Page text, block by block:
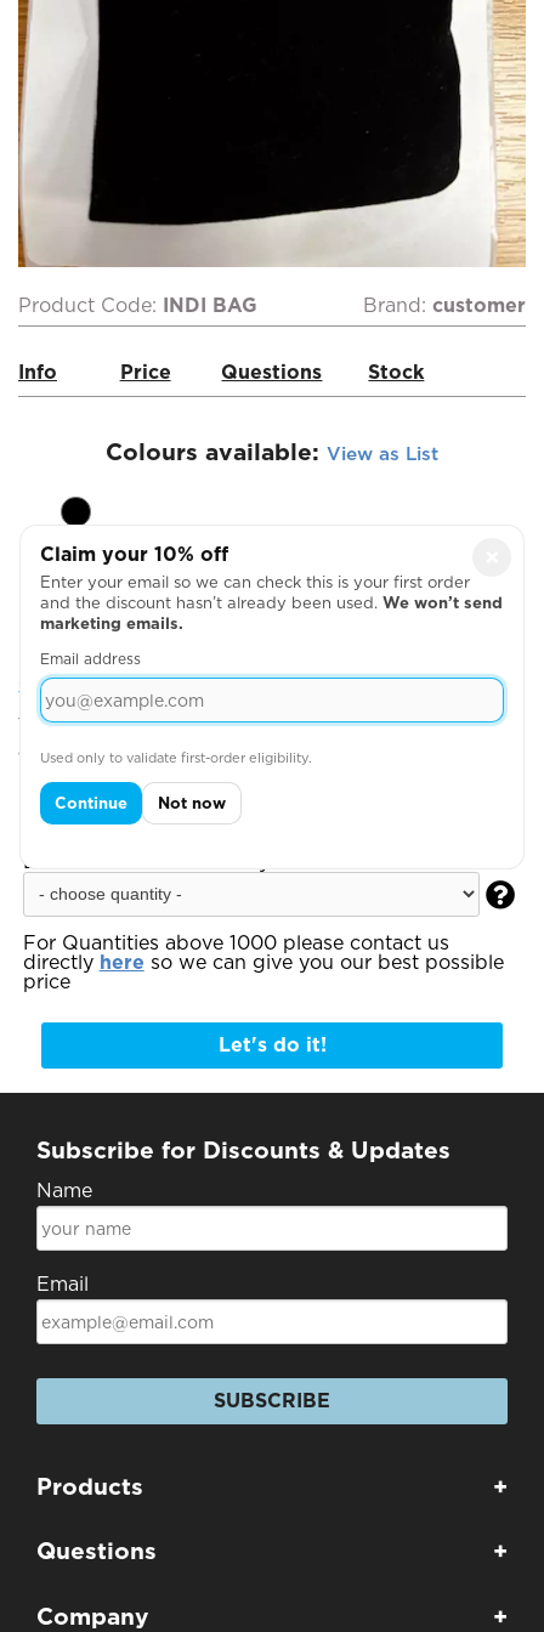
Product Code: INDI BAG Brand: customer
Info Price Questions Stock
Colours available: View as List
Step 2: Choose Your Design Positions
You can add more garments, upload your artwork
or write your text on the next page
Step 3:Enter your total estimated order
quantity to see your instant quote:
Estimated Order Quantity*:

For Quantities above 1000 please contact us
directly here so we can give you our best possible
price
Let's do it!
Subscribe for Discounts & Updates
Name
Email
SUBSCRIBE
Products +
Questions +
Company +
Claim your 10% off
Enter your email so we can check this is your first order
and the discount hasn’t already been used. We won’t send
marketing emails.
Email address
Used only to validate first-order eligibility.
Continue Not now